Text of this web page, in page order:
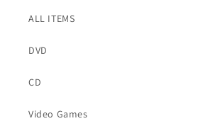
ALL ITEMS
DVD
CD
Video Games